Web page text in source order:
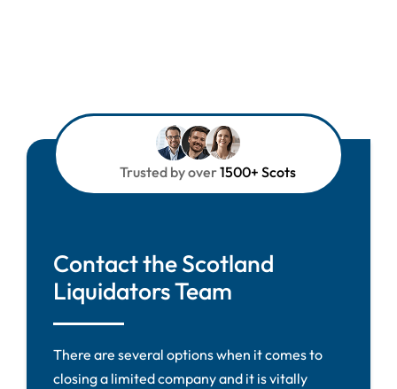
Trusted by over1500+ Scots
Contact the Scotland
Liquidators Team
There are several options when it comes to
closing a limited company and it is vitally